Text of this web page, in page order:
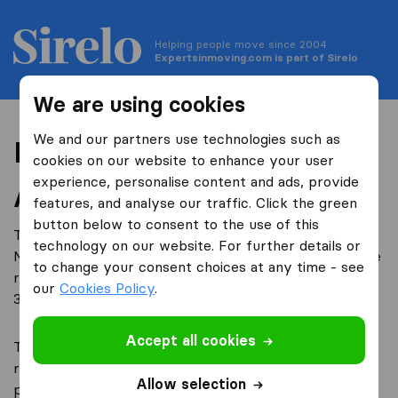
We are using cookies
We and our partners use technologies such as
cookies on our website to enhance your user
experience, personalise content and ads, provide
features, and analyse our traffic. Click the green
button below to consent to the use of this
technology on our website. For further details or
to change your consent choices at any time - see
ourCookies Policy.
Accept all cookies
Allow selection
Helping people move since 2004
Expertsinmoving.com is part of Sirelo
Privacy
About this Policy
TriGlobal B.V. is a company registered in the
Netherlands, under company number 59464534, whose
registered office address is at Spuiboulevard 240 A+B,
3311 GR, Dordrecht (the Netherlands).
TriGlobal B.V. (“we”, “us”, “our”) is committed to
respecting and protecting your personal data and
privacy. The personal information that you provide us,